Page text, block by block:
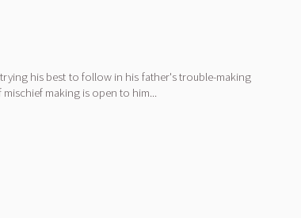
his best to follow in his father's trouble-making
making is open to him...